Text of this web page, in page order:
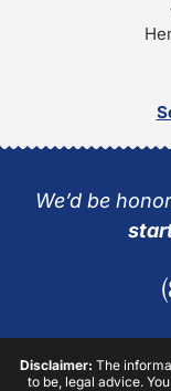
We’d be
Disclaimer: The
to be, legal advice.